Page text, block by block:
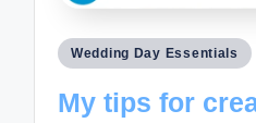
Posted
Wedding Day Essentials
My tips for